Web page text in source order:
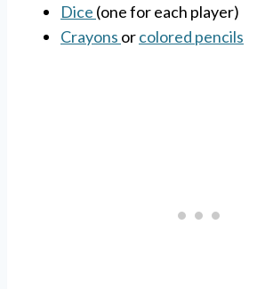
Dice (one for each player)
Crayons orcolored pencils